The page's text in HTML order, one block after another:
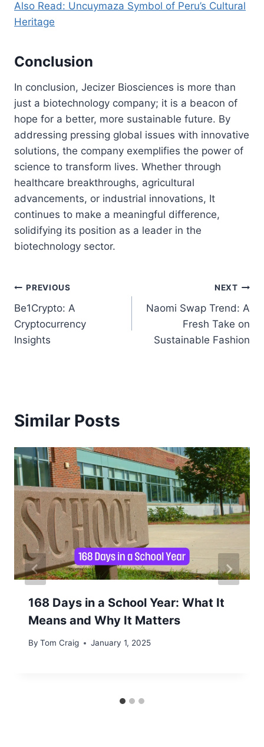
Also Read: Uncuymaza Symbol of Peru’s Cultural
Heritage
Conclusion
In conclusion, Jecizer Biosciences is more than
just a biotechnology company; it is a beacon of
hope for a better, more sustainable future. By
addressing pressing global issues with innovative
solutions, the company exemplifies the power of
science to transform lives. Whether through
healthcare breakthroughs, agricultural
advancements, or industrial innovations, It
continues to make a meaningful difference,
solidifying its position as a leader in the
biotechnology sector.
Post
navigation
PREVIOUS
Be1Crypto: A
Cryptocurrency
Insights
NEXT
Naomi Swap Trend: A
Fresh Take on
Sustainable Fashion
Similar Posts
168 Days in a School Year: What It
Means and Why It Matters
By Tom Craig January 1, 2025